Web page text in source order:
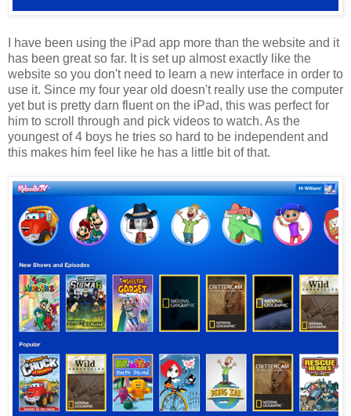
I have been using the iPad app more than the website and it
has been great so far. It is set up almost exactly like the
website so you don't need to learn a new interface in order to
use it. Since my four year old doesn't really use the computer
yet but is pretty darn fluent on the iPad, this was perfect for
him to scroll through and pick videos to watch. As the
youngest of 4 boys he tries so hard to be independent and
this makes him feel like he has a little bit of that.